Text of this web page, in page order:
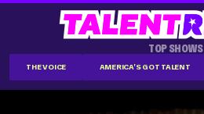
TOP SHOWS
THE VOICE AMERICA'S GOT TALENT